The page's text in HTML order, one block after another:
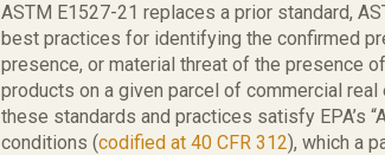
ASTM E1527-21 replaces a prior standard,
best practices for identifying the confirmed
presence, or material threat of the presence
products on a given parcel of commercial
these standards and practices satisfy EPA’s
conditions (codified at 40 CFR 312), which a